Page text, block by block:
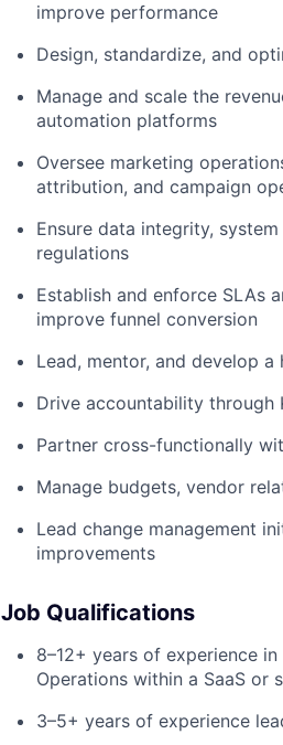
improve performance
Design, standardize, and
Manage and scale the
automation platforms
Oversee marketing
attribution, and campaign
Ensure data integrity,
regulations
Establish and enforce SLAs
improve funnel conversion
Lead, mentor, and develop
Drive accountability through
Partner cross-functionally
Manage budgets, vendor
Lead change management
improvements
Job Qualifications
8–12+ years of experience
Operations within a SaaS or
3–5+ years of experience